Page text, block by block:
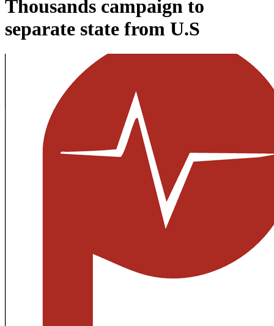
Thousands campaign to
separate state from U.S